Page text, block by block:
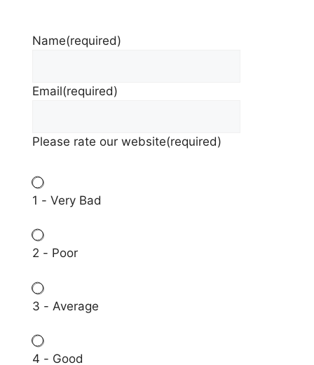
Name(required)
Email(required)
Please rate our website(required)
1 - Very Bad
2 - Poor
3 - Average
4 - Good